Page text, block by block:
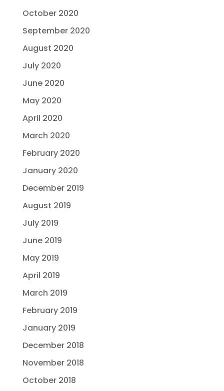
October 2020
September 2020
August 2020
July 2020
June 2020
May 2020
April 2020
March 2020
February 2020
January 2020
December 2019
August 2019
July 2019
June 2019
May 2019
April 2019
March 2019
February 2019
January 2019
December 2018
November 2018
October 2018